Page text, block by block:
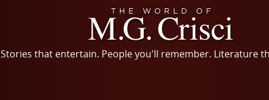
Stories that entertain. People you'll remember. Literature